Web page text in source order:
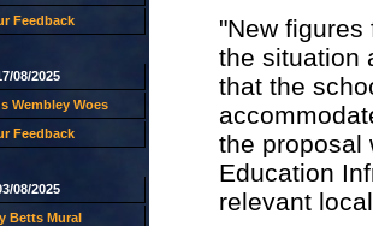
Feedback
08/2025
Wembley Woes
Feedback
08/2025
Betts Mural
"New
the situation
that the
the proposal
Education
relevant